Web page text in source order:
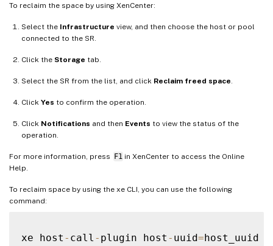
To reclaim the space by using XenCenter:
Select the Infrastructure view, and then choose the host or pool
connected to the SR.
Click the Storage tab.
Select the SR from the list, and click Reclaim freed space
Click Yes to confirm the operation.
Click Notifications and then Events to view the status of the
operation.
For more information, press F1 in XenCenter to access the Online
Help.
To reclaim space by using the xe CLI, you can use the following
command:
xe host - call - plugin host - uuid=host_uuid \